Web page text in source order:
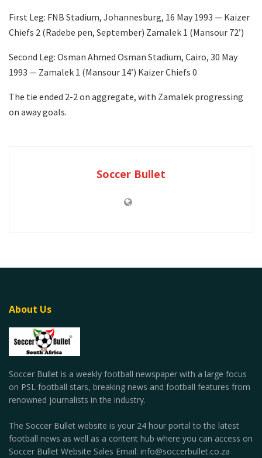
First Leg: FNB Stadium, Johannesburg, 16 May 1993 — Kaizer
Chiefs 2 (Radebe pen, September) Zamalek 1 (Mansour 72’)
Second Leg: Osman Ahmed Osman Stadium, Cairo, 30 May
1993 — Zamalek 1 (Mansour 14’) Kaizer Chiefs 0
The tie ended 2-2 on aggregate, with Zamalek progressing
on away goals.
Soccer Bullet
About Us
Soccer Bullet is a weekly football newspaper with a large focus
on PSL football stars, breaking news and football features from
renowned journalists in the industry.
The Soccer Bullet website is your 24 hour portal to the latest
football news as well as a content hub where you can access on
Soccer Bullet Website Sales Email: info@soccerbullet.co.za